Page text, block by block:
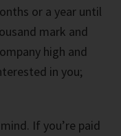
or a year until
mark and
high and
in you;
If you’re paid